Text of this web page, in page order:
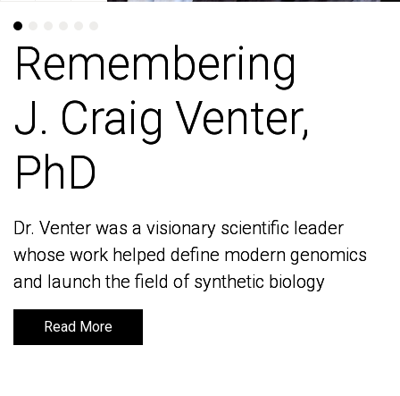
Remembering
J. Craig Venter,
PhD
Dr. Venter was a visionary scientific leader
whose work helped define modern genomics
and launch the field of synthetic biology
Read More
Remembering
J. Craig Venter,
PhD
Dr. Venter was a visionary scientific leader
whose work helped define modern genomics
and launch the field of synthetic biology
Read More